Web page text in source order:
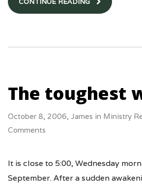
The toughest
October 8, 2006, James in Ministry
Comments
It is close to 5:00, Wednesday
September. After a sudden